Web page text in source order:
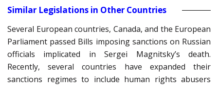
Similar Legislations in Other Countries
Several European countries, Canada, and the European
Parliament passed Bills imposing sanctions on Russian
officials implicated in Sergei Magnitsky’s death.
Recently, several countries have expanded their
sanctions regimes to include human rights abusers